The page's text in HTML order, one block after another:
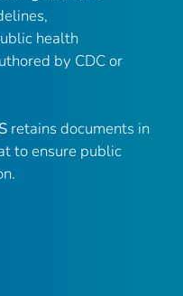
health
by CDC or
retains documents in
to ensure public